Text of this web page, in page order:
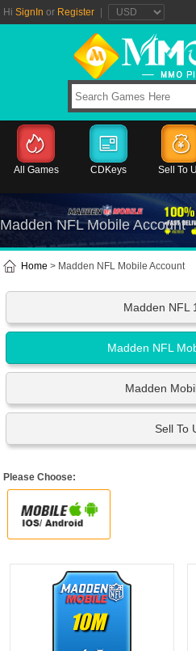
Hi SignIn or Register
All Games CDKeys Sell To
Madden NFL Mobile Account
Home > Madden NFL Mobile Account
Madden NFL
Madden NFL
Madden
Sell To
Please Choose:
10M